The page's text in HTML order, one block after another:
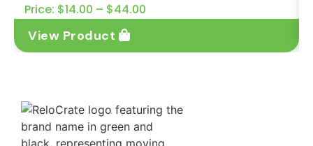
Price: $14.00 – $44.00
View Product